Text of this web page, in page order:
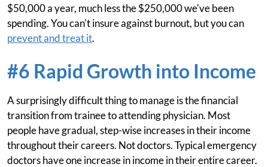
$50,000 a year, much less the $250,000 we've been
spending. You can't insure against burnout, but you can
prevent and treat it.
#6 Rapid Growth into Income
A surprisingly difficult thing to manage is the financial
transition from trainee to attending physician. Most
people have gradual, step-wise increases in their income
throughout their careers. Not doctors. Typical emergency
doctors have one increase in income in their entire career.